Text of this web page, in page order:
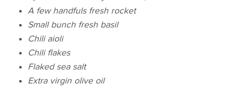
A few handfuls fresh rocket
Small bunch fresh basil
Chili aioli
Chili flakes
Flaked sea salt
Extra virgin olive oil